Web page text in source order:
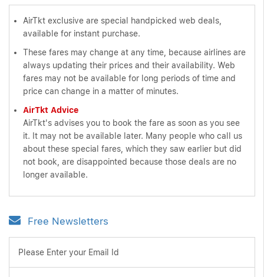
AirTkt exclusive are special handpicked web deals,
available for instant purchase.
These fares may change at any time, because airlines are
always updating their prices and their availability. Web
fares may not be available for long periods of time and
price can change in a matter of minutes.
AirTkt Advice
AirTkt's advises you to book the fare as soon as you see
it. It may not be available later. Many people who call us
about these special fares, which they saw earlier but did
not book, are disappointed because those deals are no
longer available.
Free Newsletters
Please Enter your Email Id